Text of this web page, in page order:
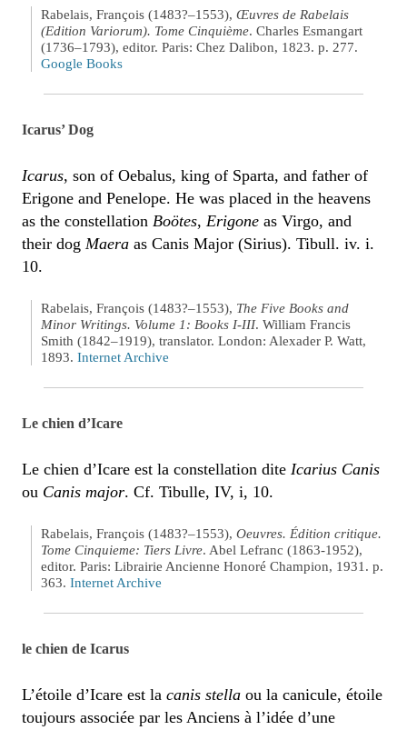
Rabelais, François (1483?–1553), Œuvres de Rabelais
(Edition Variorum). Tome Cinquième. Charles Esmangart
(1736–1793), editor. Paris: Chez Dalibon, 1823. p. 277.
Google Books
Icarus’ Dog
Icarus, son of Oebalus, king of Sparta, and father of
Erigone and Penelope. He was placed in the heavens
as the constellation Boötes, Erigone as Virgo, and
their dog Maera as Canis Major (Sirius). Tibull. iv. i.
10.
Rabelais, François (1483?–1553), The Five Books and
Minor Writings. Volume 1: Books I-III. William Francis
Smith (1842–1919), translator. London: Alexader P. Watt,
1893. Internet Archive
Le chien d’Icare
Le chien d’Icare est la constellation dite Icarius Canis
ou Canis major. Cf. Tibulle, IV, i, 10.
Rabelais, François (1483?–1553), Oeuvres. Édition critique.
Tome Cinquieme: Tiers Livre. Abel Lefranc (1863-1952),
editor. Paris: Librairie Ancienne Honoré Champion, 1931. p.
363. Internet Archive
le chien de Icarus
L’étoile d’Icare est la canis stella ou la canicule, étoile
toujours associée par les Anciens à l’idée d’une